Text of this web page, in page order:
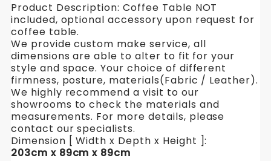
Hillim
Fabric
Sofa
Product Description: Coffee Table NOT
included, optional accessory upon request for
coffee table.
We provide custom make service, all
dimensions are able to alter to fit for your
style and space. Your choice of different
firmness, posture, materials(Fabric / Leather).
We highly recommend a visit to our
showrooms to check the materials and
measurements. For more details, please
contact our specialists.
Dimension [ Width x Depth x Height ]:
203cm x 89cm x 89cm